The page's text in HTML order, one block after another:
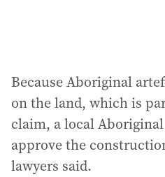
Because Aboriginal
on the land, which is
claim, a local
approve the
lawyers said.